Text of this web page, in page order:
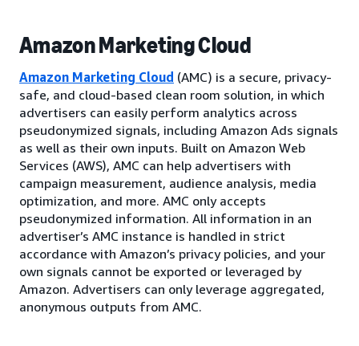
Amazon Marketing Cloud
Amazon Marketing Cloud (AMC) is a secure, privacy-
safe, and cloud-based clean room solution, in which
advertisers can easily perform analytics across
pseudonymized signals, including Amazon Ads signals
as well as their own inputs. Built on Amazon Web
Services (AWS), AMC can help advertisers with
campaign measurement, audience analysis, media
optimization, and more. AMC only accepts
pseudonymized information. All information in an
advertiser’s AMC instance is handled in strict
accordance with Amazon’s privacy policies, and your
own signals cannot be exported or leveraged by
Amazon. Advertisers can only leverage aggregated,
anonymous outputs from AMC.